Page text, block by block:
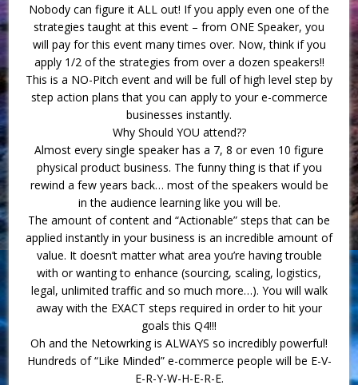
Nobody can figure it ALL out! If you apply even one of the
strategies taught at this event – from ONE Speaker, you
will pay for this event many times over. Now, think if you
apply 1/2 of the strategies from over a dozen speakers!!
This is a NO-Pitch event and will be full of high level step by
step action plans that you can apply to your e-commerce
businesses instantly.
Why Should YOU attend??
Almost every single speaker has a 7, 8 or even 10 figure
physical product business. The funny thing is that if you
rewind a few years back… most of the speakers would be
in the audience learning like you will be.
The amount of content and “Actionable” steps that can be
applied instantly in your business is an incredible amount of
value. It doesn’t matter what area you’re having trouble
with or wanting to enhance (sourcing, scaling, logistics,
legal, unlimited traffic and so much more…). You will walk
away with the EXACT steps required in order to hit your
goals this Q4!!!
Oh and the Netowrking is ALWAYS so incredibly powerful!
Hundreds of “Like Minded” e-commerce people will be E-V-
E-R-Y-W-H-E-R-E.